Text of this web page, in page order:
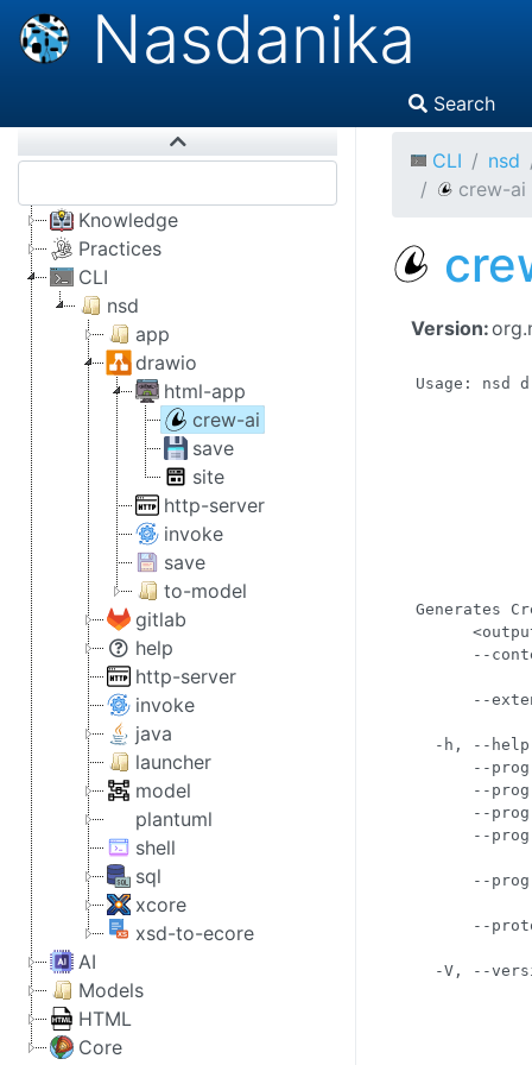
Nasdanika
Search
Knowledge
Practices
CLI
nsd
app
drawio
html-app
crew-ai
save
site
http-server
invoke
save
to-model
gitlab
help
http-server
invoke
java
launcher
model
plantuml
shell
sql
xcore
xsd-to-ecore
AI
Models
HTML
Core
CLI
nsd
crew-ai
Version:
Usage: nsd
Generates
--
--
-h, --
--
--
--
--
--
--